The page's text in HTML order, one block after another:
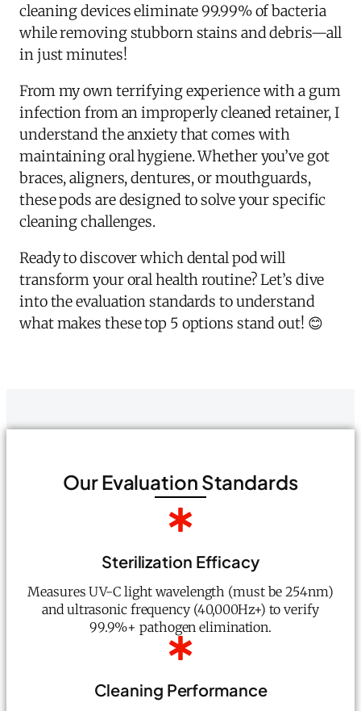
cleaning devices eliminate 99.99% of bacteria
while removing stubborn stains and debris—all
in just minutes!
From my own terrifying experience with a gum
infection from an improperly cleaned retainer, I
understand the anxiety that comes with
maintaining oral hygiene. Whether you’ve got
braces, aligners, dentures, or mouthguards,
these pods are designed to solve your specific
cleaning challenges.
Ready to discover which dental pod will
transform your oral health routine? Let’s dive
into the evaluation standards to understand
what makes these top 5 options stand out! 😊
Our Evaluation Standards
Sterilization Efficacy
Measures UV-C light wavelength (must be 254nm)
and ultrasonic frequency (40,000Hz+) to verify
99.9%+ pathogen elimination.
Cleaning Performance